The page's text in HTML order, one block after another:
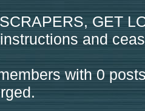
GET
and
with 0